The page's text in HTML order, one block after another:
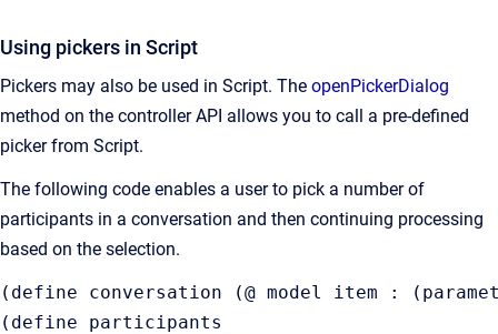
Using pickers in Script
Pickers may also be used in Script. The openPickerDialog
method on the controller API allows you to call a pre-defined
picker from Script.
The following code enables a user to pick a number of
participants in a conversation and then continuing processing
based on the selection.
(define conversation (@ model item :
(define participants